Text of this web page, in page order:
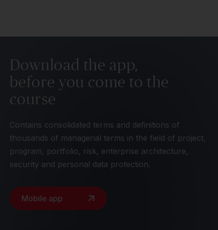
Download the app,
before you come to the
course
Contains consolidated terms and definitions of
thousands of managerial terms in the field of project,
program, portfolio, risk, enterprise architecture,
security and personal data protection.
Mobile app